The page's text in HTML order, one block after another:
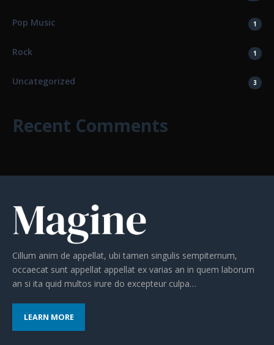
Pop Music 1
Rock 1
Uncategorized 3
Recent Comments
Cillum anim de appellat, ubi tamen singulis sempiternum,
occaecat sunt appellat appellat ex varias an in quem laborum
an si ita quid multos irure do excepteur culpa…
LEARN MORE